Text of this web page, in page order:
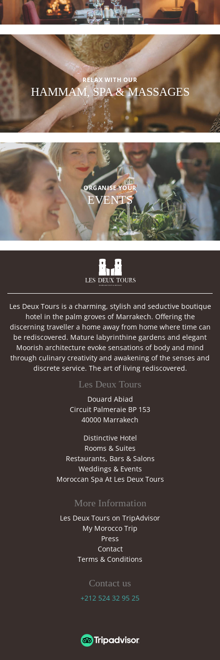
RELAX WITH OUR
HAMMAM, SPA & MASSAGES
ORGANISE YOUR
EVENTS

Les Deux Tours is a charming, stylish and seductive boutique
hotel in the palm groves of Marrakech. Offering the
discerning traveller a home away from home where time can
be rediscovered. Mature labyrinthine gardens and elegant
Moorish architecture evoke sensations of body and mind
through culinary creativity and awakening of the senses and
discrete service. The art of living rediscovered.
Les Deux Tours
Douard Abiad
Circuit Palmeraie BP 153
40000 Marrakech
Distinctive Hotel
Rooms & Suites
Restaurants, Bars & Salons
Weddings & Events
Moroccan Spa At Les Deux Tours
More Information
Les Deux Tours on TripAdvisor
My Morocco Trip
Press
Contact
Terms & Conditions
Contact us
+212 524 32 95 25